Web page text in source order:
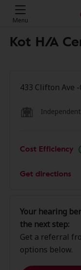
Menu
Kot H/A
433 Clifton Ave
Independent
Cost Efficiency
Get directions
Your hearing
the next step:
Get a referral
options below.